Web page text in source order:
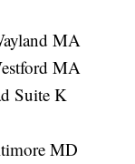
MA
MA
Suite K
MD